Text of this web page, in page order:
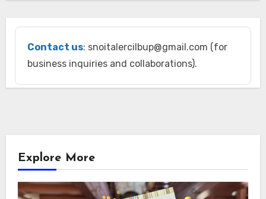
Contact us: snoitalercilbup@gmail.com (for
business inquiries and collaborations).
Explore More